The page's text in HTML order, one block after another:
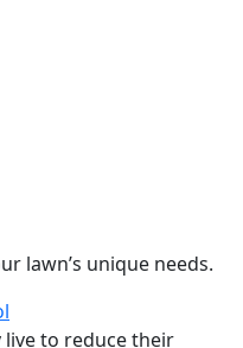
lawn’s unique needs.
to reduce their